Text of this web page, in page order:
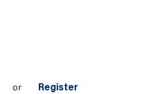
or Register